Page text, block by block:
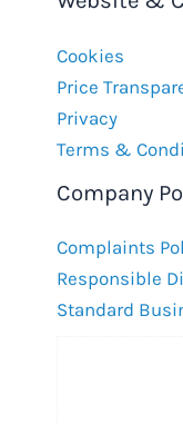
Cookies
Price
Privacy
Terms &
Company
Complaints
Responsible
Standard